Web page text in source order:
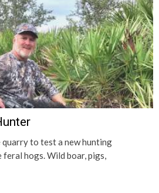
quarry to test a new hunting
feral hogs. Wild boar, pigs,